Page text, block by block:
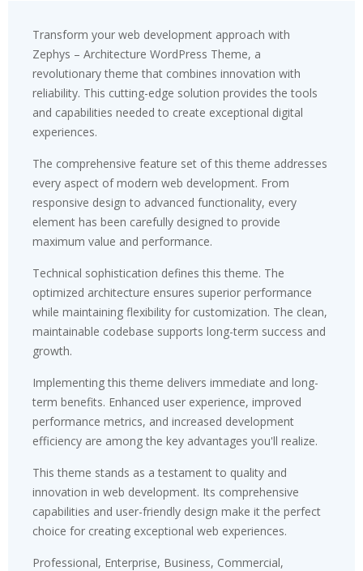
Transform your web development approach with
Zephys – Architecture WordPress Theme, a
revolutionary theme that combines innovation with
reliability. This cutting-edge solution provides the tools
and capabilities needed to create exceptional digital
experiences.
The comprehensive feature set of this theme addresses
every aspect of modern web development. From
responsive design to advanced functionality, every
element has been carefully designed to provide
maximum value and performance.
Technical sophistication defines this theme. The
optimized architecture ensures superior performance
while maintaining flexibility for customization. The clean,
maintainable codebase supports long-term success and
growth.
Implementing this theme delivers immediate and long-
term benefits. Enhanced user experience, improved
performance metrics, and increased development
efficiency are among the key advantages you'll realize.
This theme stands as a testament to quality and
innovation in web development. Its comprehensive
capabilities and user-friendly design make it the perfect
choice for creating exceptional web experiences.
Professional, Enterprise, Business, Commercial,